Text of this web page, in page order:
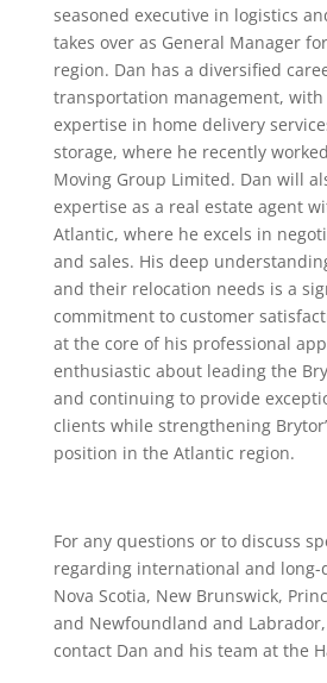
seasoned executive in logistics
takes over as General Manager
region. Dan has a diversified
transportation management,
expertise in home delivery
storage, where he recently
Moving Group Limited. Dan will
expertise as a real estate agent
Atlantic, where he excels in
and sales. His deep
and their relocation needs is a
commitment to customer
at the core of his professional
enthusiastic about leading the
and continuing to provide
clients while strengthening
position in the Atlantic region.
For any questions or to discuss
regarding international and long-
Nova Scotia, New Brunswick,
and Newfoundland and
contact Dan and his team at the